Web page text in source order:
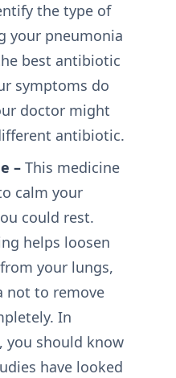
the type of
your pneumonia
best antibiotic
symptoms do
doctor might
antibiotic.
–This medicine
calm your
could rest.
helps loosen
your lungs,
not to remove
In
should know
have looked